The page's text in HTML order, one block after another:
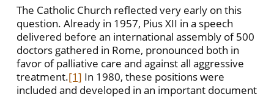
The Catholic Church reflected very early on this
question. Already in 1957, Pius XII in a speech
delivered before an international assembly of 500
doctors gathered in Rome, pronounced both in
favor of palliative care and against all aggressive
treatment.[1] In 1980, these positions were
included and developed in an important document